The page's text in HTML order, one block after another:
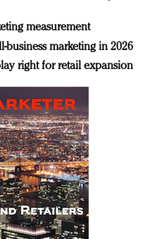
measurement
business marketing in 2026
right for retail expansion